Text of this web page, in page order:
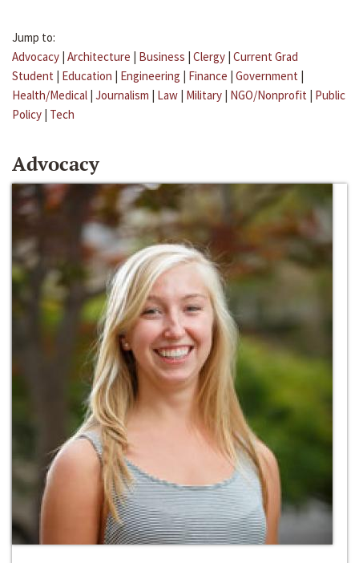
Jump to:
Advocacy | Architecture | Business | Clergy | Current Grad
Student | Education | Engineering | Finance | Government |
Health/Medical | Journalism | Law | Military | NGO/Nonprofit | Public
Policy | Tech
Advocacy